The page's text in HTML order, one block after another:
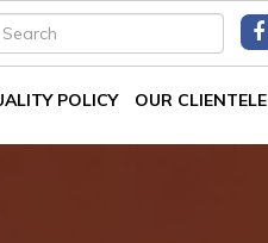
POLICY OUR CLIENTELE